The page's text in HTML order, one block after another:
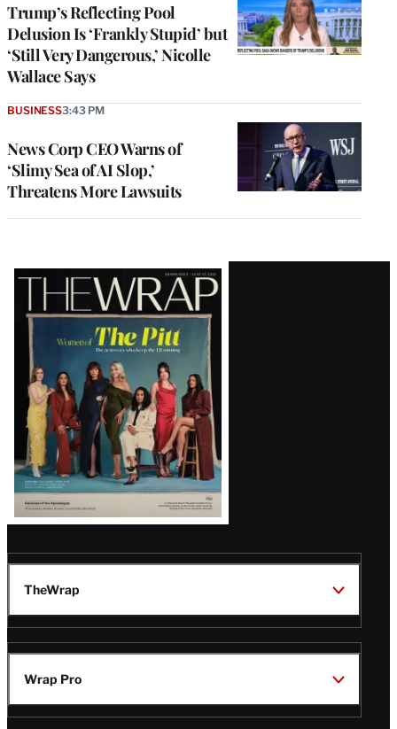
Trump’s Reflecting Pool
Delusion Is ‘Frankly Stupid’ but
‘Still Very Dangerous,’ Nicolle
Wallace Says
News Corp CEO Warns of
‘Slimy Sea of AI Slop,’
Threatens More Lawsuits
BUSINESS3:43 PM
Latest
Magazine
Issue
TheWrap
Wrap Pro